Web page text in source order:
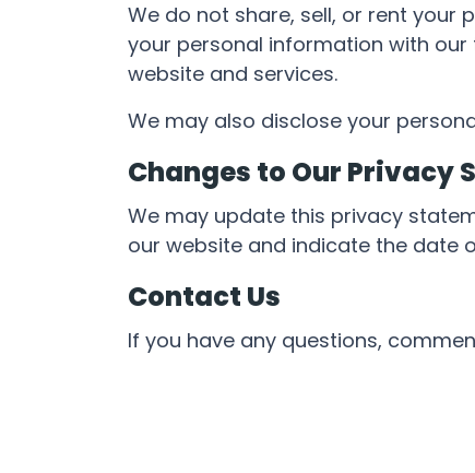
We do not share, sell, or rent
your personal information with
website and services.
We may also disclose your
Changes to Our Privacy
We may update this privacy
our website and indicate the date
Contact Us
If you have any questions,